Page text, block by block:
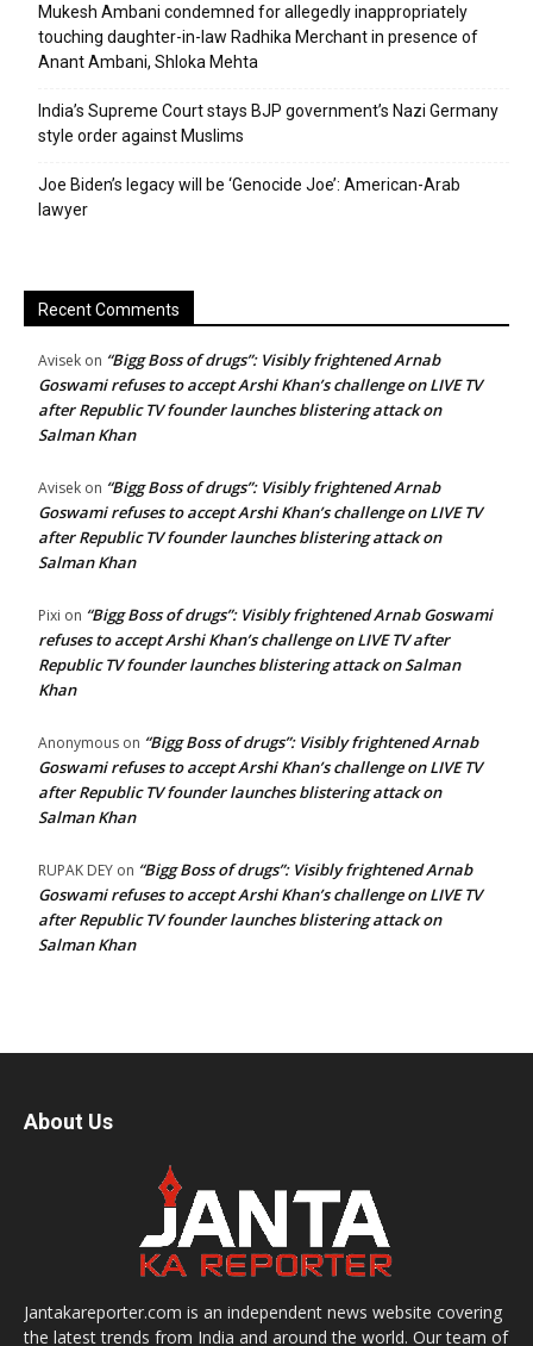
Mukesh Ambani condemned for allegedly inappropriately
touching daughter-in-law Radhika Merchant in presence of
Anant Ambani, Shloka Mehta
India’s Supreme Court stays BJP government’s Nazi Germany
style order against Muslims
Joe Biden’s legacy will be ‘Genocide Joe’: American-Arab
lawyer
Recent Comments
Avisek on “Bigg Boss of drugs”: Visibly frightened Arnab
Goswami refuses to accept Arshi Khan’s challenge on LIVE TV
after Republic TV founder launches blistering attack on
Salman Khan
Avisek on “Bigg Boss of drugs”: Visibly frightened Arnab
Goswami refuses to accept Arshi Khan’s challenge on LIVE TV
after Republic TV founder launches blistering attack on
Salman Khan
Pixi on “Bigg Boss of drugs”: Visibly frightened Arnab Goswami
refuses to accept Arshi Khan’s challenge on LIVE TV after
Republic TV founder launches blistering attack on Salman
Khan
Anonymous on “Bigg Boss of drugs”: Visibly frightened Arnab
Goswami refuses to accept Arshi Khan’s challenge on LIVE TV
after Republic TV founder launches blistering attack on
Salman Khan
RUPAK DEY on “Bigg Boss of drugs”: Visibly frightened Arnab
Goswami refuses to accept Arshi Khan’s challenge on LIVE TV
after Republic TV founder launches blistering attack on
Salman Khan
About Us
Jantakareporter.com is an independent news website covering
the latest trends from India and around the world. Our team of